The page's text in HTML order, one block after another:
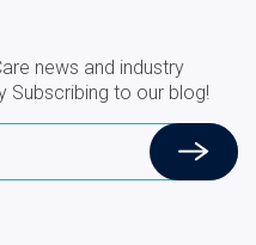
news and industry
Subscribing to our blog!